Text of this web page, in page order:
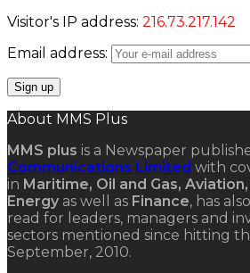
Visitor's IP address: 216.73.217.142
Email address:
About MMS Plus
MMS plus is a Newspaper
Communications Limited with
in Maritime, Oil and Gas,
Energy as well as Finance, has
read for leaders, managers and
sectors mentioned since hitting
September, 2010.